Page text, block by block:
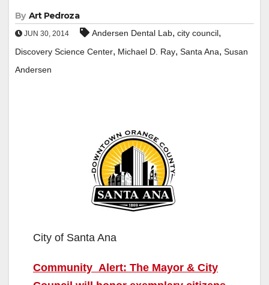
By Art Pedroza
JUN 30, 2014 Andersen Dental Lab, city council,
Discovery Science Center, Michael D. Ray, Santa Ana, Susan
Andersen
City of Santa Ana
Community Alert: The Mayor & City